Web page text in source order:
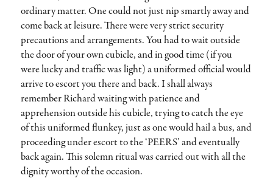
ordinary matter. One could not just nip smartly away and
come back at leisure. There were very strict security
precautions and arrangements. You had to wait outside
the door of your own cubicle, and in good time (if you
were lucky and traffic was light) a uniformed official would
arrive to escort you there and back. I shall always
remember Richard waiting with patience and
apprehension outside his cubicle, trying to catch the eye
of this uniformed flunkey, just as one would hail a bus, and
proceeding under escort to the ‘PEERS’ and eventually
back again. This solemn ritual was carried out with all the
dignity worthy of the occasion.